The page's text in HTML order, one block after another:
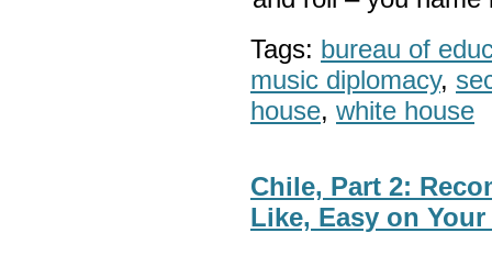
Tags: bureau of
music diplomacy,
house, white house
Chile, Part 2:
Like, Easy on